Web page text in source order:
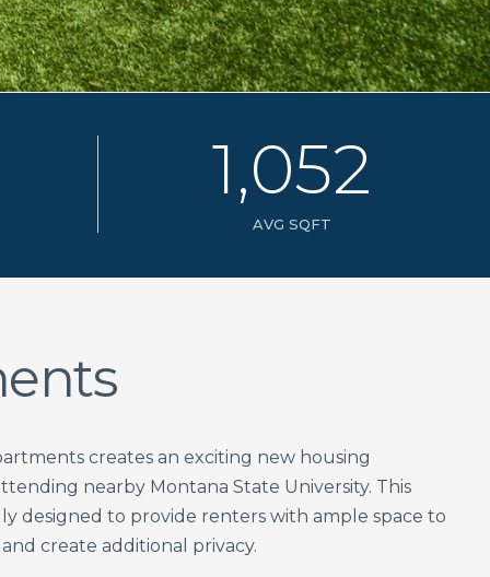
1,052
AVG SQFT
creates an exciting new housing
nearby Montana State University. This
designed to provide renters with ample space to
create additional privacy.